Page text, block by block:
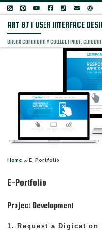
Skip to content
ART 87 | USER INTERFACE
BRONX COMMUNITY COLLEGE | PROF. CLAUDIA
Home » E-Portfolio
E-Portfolio
Project Development
1. Request a